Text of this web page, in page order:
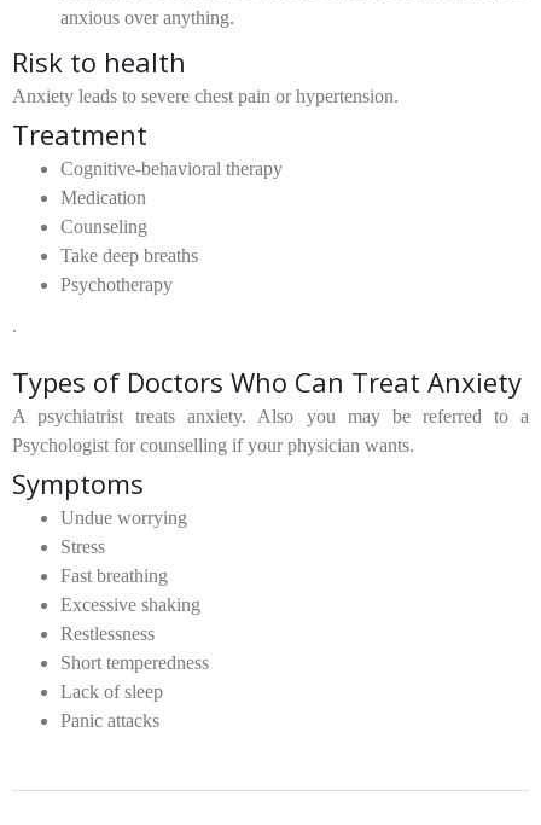
anxious over anything.
Risk to health
Anxiety leads to severe chest pain or hypertension.
Treatment
Cognitive-behavioral therapy
Medication
Counseling
Take deep breaths
Psychotherapy
.
Types of Doctors Who Can Treat Anxiety
A psychiatrist treats anxiety. Also you may be referred to a
Psychologist for counselling if your physician wants.
Symptoms
Undue worrying
Stress
Fast breathing
Excessive shaking
Restlessness
Short temperedness
Lack of sleep
Panic attacks